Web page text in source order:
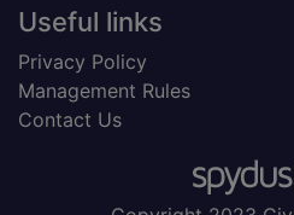
Useful links
Privacy Policy
Management Rules
Contact Us